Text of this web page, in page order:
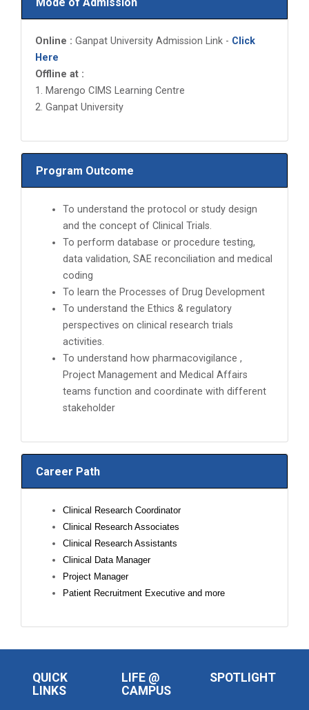
Online : Ganpat University Admission Link - Click
Here
Offline at :
1. Marengo CIMS Learning Centre
2. Ganpat University
Program Outcome
To understand the protocol or study design
and the concept of Clinical Trials.
To perform database or procedure testing,
data validation, SAE reconciliation and medical
coding
To learn the Processes of Drug Development
To understand the Ethics & regulatory
perspectives on clinical research trials
activities.
To understand how pharmacovigilance ,
Project Management and Medical Affairs
teams function and coordinate with different
stakeholder
Career Path
Clinical Research Coordinator
Clinical Research Associates
Clinical Research Assistants
Clinical Data Manager
Project Manager
Patient Recruitment Executive and more
QUICK
LINKS
LIFE @
CAMPUS
SPOTLIGHT